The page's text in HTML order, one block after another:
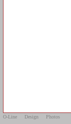
O-Line Design Photos